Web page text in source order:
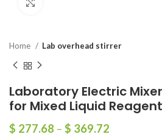
Home Lab overhead stirrer
Laboratory Electric
for Mixed Liquid
$ 277.68 – $ 369.72